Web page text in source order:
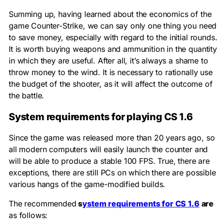
Summing up, having learned about the economics of the
game Counter-Strike, we can say only one thing you need
to save money, especially with regard to the initial rounds.
It is worth buying weapons and ammunition in the quantity
in which they are useful. After all, it’s always a shame to
throw money to the wind. It is necessary to rationally use
the budget of the shooter, as it will affect the outcome of
the battle.
System requirements for playing CS 1.6
Since the game was released more than 20 years ago, so
all modern computers will easily launch the counter and
will be able to produce a stable 100 FPS. True, there are
exceptions, there are still PCs on which there are possible
various hangs of the game-modified builds.
The recommended system requirements for CS 1.6 are
as follows: